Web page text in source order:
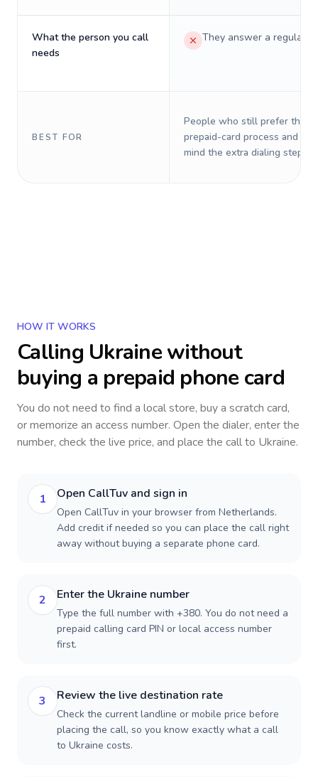
What the person you call
needs
They answer a regular
BEST FOR
People who still prefer the
prepaid-card process and do
mind the extra dialing steps.
HOW IT WORKS
Calling Ukrainewithout
buying a prepaid phone card
You do not need to find a local store, buy a scratch card,
or memorize an access number. Open the dialer, enter the
number, check the live price, and place the call to Ukraine.
1 Open CallTuv and sign in
Open CallTuv in your browser from Netherlands.
Add credit if needed so you can place the call right
away without buying a separate phone card.
2 Enter the Ukraine number
Type the full number with +380. You do not need a
prepaid calling card PIN or local access number
first.
3 Review the live destination rate
Check the current landline or mobile price before
placing the call, so you know exactly what a call
to Ukraine costs.